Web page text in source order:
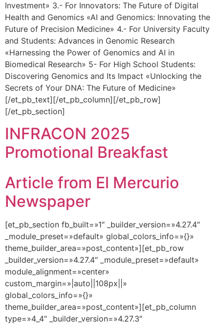
Investment» 3.- For Innovators: The Future of Digital
Health and Genomics «AI and Genomics: Innovating the
Future of Precision Medicine» 4.- For University Faculty
and Students: Advances in Genomic Research
«Harnessing the Power of Genomics and AI in
Biomedical Research» 5- For High School Students:
Discovering Genomics and Its Impact «Unlocking the
Secrets of Your DNA: The Future of Medicine»
[/et_pb_text][/et_pb_column][/et_pb_row]
[/et_pb_section]
INFRACON 2025
Promotional Breakfast
Article from El Mercurio
Newspaper
[et_pb_section fb_built=»1″ _builder_version=»4.27.4″
_module_preset=»default» global_colors_info=»{}»
theme_builder_area=»post_content»][et_pb_row
_builder_version=»4.27.4″ _module_preset=»default»
module_alignment=»center»
custom_margin=»|auto||108px||»
global_colors_info=»{}»
theme_builder_area=»post_content»][et_pb_column
type=»4_4″ _builder_version=»4.27.3″